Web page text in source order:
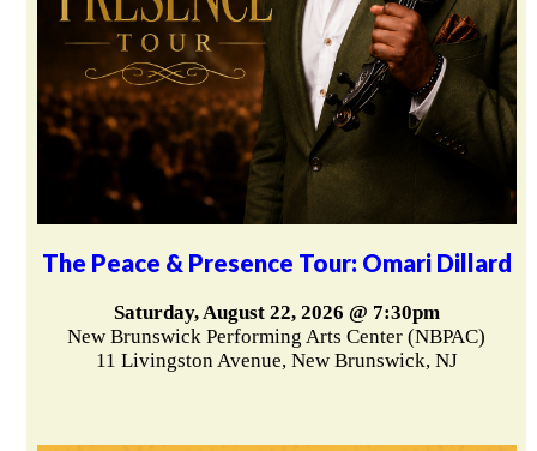
The Peace & Presence Tour: Omari Dillard
Saturday, August 22, 2026 @ 7:30pm
New Brunswick Performing Arts Center (NBPAC)
11 Livingston Avenue, New Brunswick, NJ